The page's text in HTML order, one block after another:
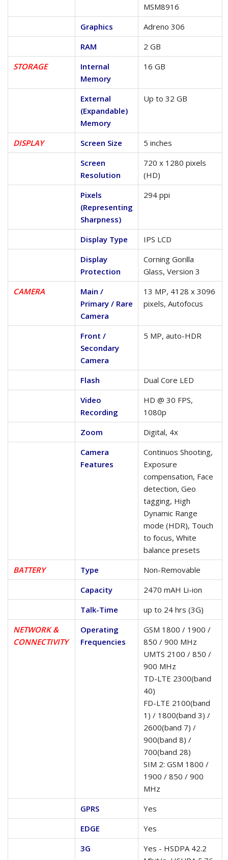
MSM8916
Graphics
Adreno 306
RAM
2 GB
STORAGE
Internal
Memory
16 GB
External
(Expandable)
Memory
Up to 32 GB
DISPLAY Screen Size
5 inches
Screen
Resolution
720 x 1280 pixels
(HD)
Pixels
(Representing
Sharpness)
294 ppi
Display Type
IPS LCD
Display
Protection
Corning Gorilla
Glass, Version 3
CAMERA
Main /
Primary / Rare
Camera
13 MP, 4128 x 3096
pixels, Autofocus
Front /
Secondary
Camera
5 MP, auto-HDR
Flash
Dual Core LED
Video
Recording
HD @ 30 FPS,
1080p
Zoom
Digital, 4x
Camera
Features
Continuos Shooting,
Exposure
compensation, Face
detection, Geo
tagging, High
Dynamic Range
mode (HDR), Touch
to focus, White
balance presets
BATTERY
Type
Non-Removable
Capacity
2470 mAH Li-ion
Talk-Time
up to 24 hrs (3G)
NETWORK &
CONNECTIVITY
Operating
Frequencies
GSM 1800 / 1900 /
850 / 900 MHz
UMTS 2100 / 850 /
900 MHz
TD-LTE 2300(band
40)
FD-LTE 2100(band
1) / 1800(band 3) /
2600(band 7) /
900(band 8) /
700(band 28)
SIM 2: GSM 1800 /
1900 / 850 / 900
MHz
GPRS
Yes
EDGE
Yes
3G
Yes - HSDPA 42.2